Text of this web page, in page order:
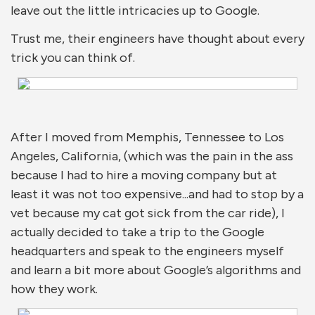
leave out the little intricacies up to Google.
Trust me, their engineers have thought about every
trick you can think of.
After I moved from Memphis, Tennessee to Los
Angeles, California, (which was the pain in the ass
because I had to hire a moving company but at
least it was not too expensive...and had to stop by a
vet because my cat got sick from the car ride), I
actually decided to take a trip to the Google
headquarters and speak to the engineers myself
and learn a bit more about Google’s algorithms and
how they work.